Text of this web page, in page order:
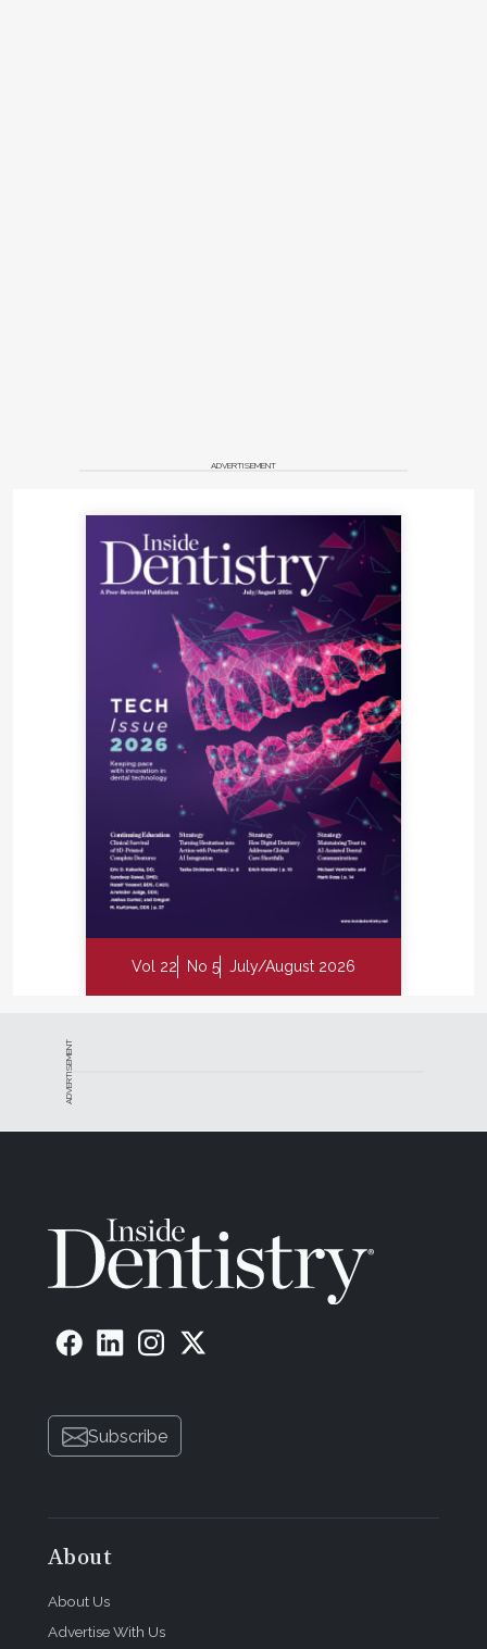
ADVERTISEMENT
Vol 22 No 5 July/August 2026
ADVERTISEMENT
Subscribe
About
About Us
Advertise With Us